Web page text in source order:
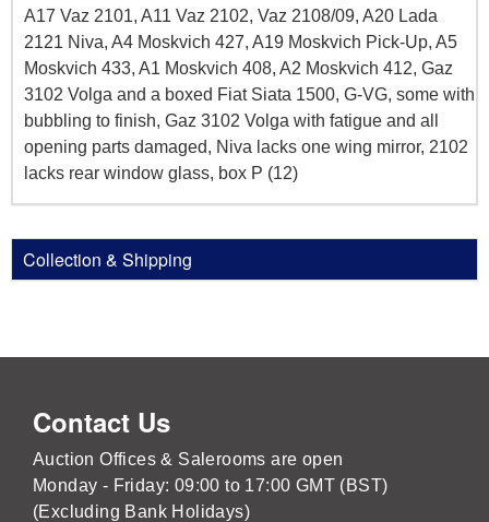
A17 Vaz 2101, A11 Vaz 2102, Vaz 2108/09, A20 Lada
2121 Niva, A4 Moskvich 427, A19 Moskvich Pick-Up, A5
Moskvich 433, A1 Moskvich 408, A2 Moskvich 412, Gaz
3102 Volga and a boxed Fiat Siata 1500, G-VG, some with
bubbling to finish, Gaz 3102 Volga with fatigue and all
opening parts damaged, Niva lacks one wing mirror, 2102
lacks rear window glass, box P (12)
Collection & Shipping
Contact Us
Auction Offices & Salerooms are open
Monday - Friday: 09:00 to 17:00 GMT (BST)
(Excluding Bank Holidays)